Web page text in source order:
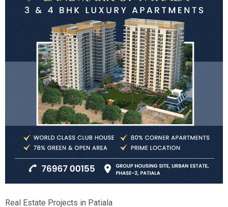
Real Estate Projects in Patiala